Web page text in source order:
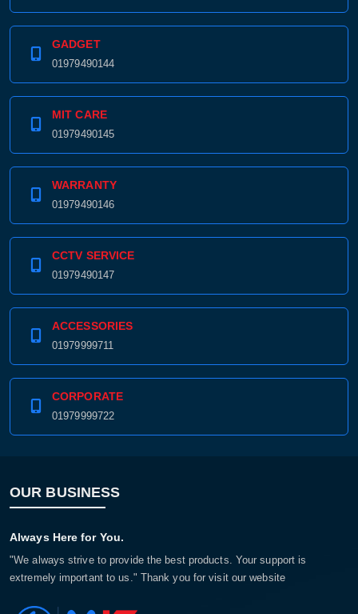
GADGET
01979490144
MIT CARE
01979490145
WARRANTY
01979490146
CCTV SERVICE
01979490147
ACCESSORIES
01979999711
CORPORATE
01979999722
OUR BUSINESS
Always Here for You.
"We always strive to provide the best products. Your support is
extremely important to us." Thank you for visit our website